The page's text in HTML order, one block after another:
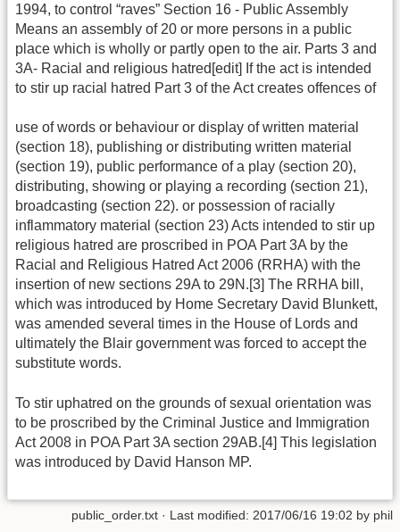
1994, to control “raves” Section 16 - Public Assembly
Means an assembly of 20 or more persons in a public
place which is wholly or partly open to the air. Parts 3 and
3A- Racial and religious hatred[edit] If the act is intended
to stir up racial hatred Part 3 of the Act creates offences of
use of words or behaviour or display of written material
(section 18), publishing or distributing written material
(section 19), public performance of a play (section 20),
distributing, showing or playing a recording (section 21),
broadcasting (section 22). or possession of racially
inflammatory material (section 23) Acts intended to stir up
religious hatred are proscribed in POA Part 3A by the
Racial and Religious Hatred Act 2006 (RRHA) with the
insertion of new sections 29A to 29N.[3] The RRHA bill,
which was introduced by Home Secretary David Blunkett,
was amended several times in the House of Lords and
ultimately the Blair government was forced to accept the
substitute words.
To stir uphatred on the grounds of sexual orientation was
to be proscribed by the Criminal Justice and Immigration
Act 2008 in POA Part 3A section 29AB.[4] This legislation
was introduced by David Hanson MP.
public_order.txt · Last modified: 2017/06/16 19:02 by phil